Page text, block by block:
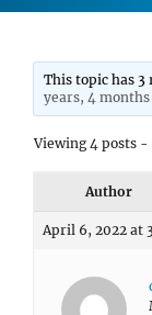
This topic has 3
years, 4 months
Viewing 4 posts
Author
April 6, 2022 at